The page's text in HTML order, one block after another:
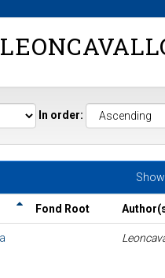
In order:
Fond Root